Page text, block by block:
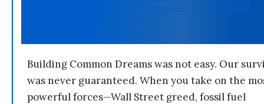
Building Common Dreams was not easy. Our
was never guaranteed. When you take on the
powerful forces—Wall Street greed, fossil fuel